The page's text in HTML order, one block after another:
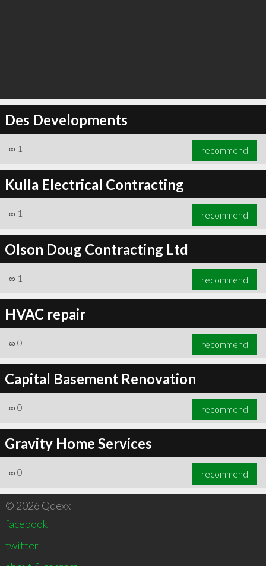
Des Developments
∞ 1 recommend
Kulla Electrical Contracting
∞ 1 recommend
Olson Doug Contracting Ltd
∞ 1 recommend
HVAC repair
∞ 0 recommend
Capital Basement Renovation
∞ 0 recommend
Gravity Home Services
∞ 0 recommend
© 2026 Qdexx
facebook
twitter